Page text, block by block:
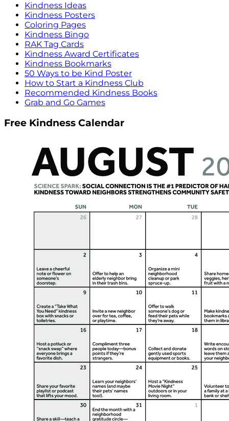
Kindness Ideas
Kindness Posters
Coloring Pages
Kindness Bingo
RAK Tag Cards
Kindness Award Certificates
Kindness Bookmarks
50 Ways to be Kind Poster
How to Start a Kindness Club
Recommended Kindness Books
Grab and Go Games
Free Kindness Calendar